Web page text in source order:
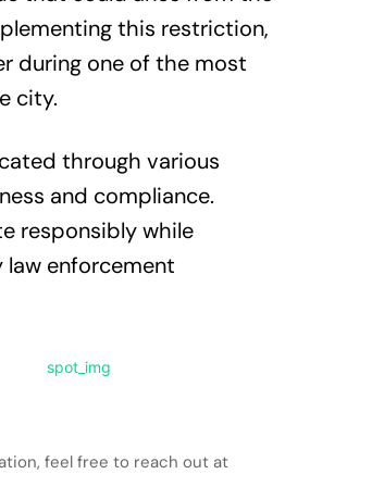
this restriction,
during one of the most
city.
through various
and compliance.
responsibly while
enforcement
feel free to reach out at